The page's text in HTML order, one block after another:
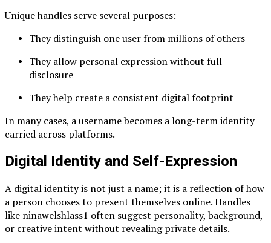
Unique handles serve several purposes:
They distinguish one user from millions of others
They allow personal expression without full
disclosure
They help create a consistent digital footprint
In many cases, a username becomes a long-term identity
carried across platforms.
Digital Identity and Self-Expression
A digital identity is not just a name; it is a reflection of how
a person chooses to present themselves online. Handles
like ninawelshlass1 often suggest personality, background,
or creative intent without revealing private details.